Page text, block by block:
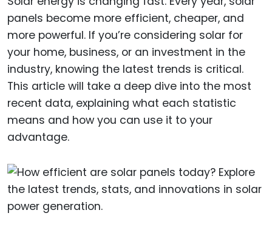
panels become more efficient, cheaper, and
more powerful. If you’re considering solar for
your home, business, or an investment in the
industry, knowing the latest trends is critical.
This article will take a deep dive into the most
recent data, explaining what each statistic
means and how you can use it to your
advantage.